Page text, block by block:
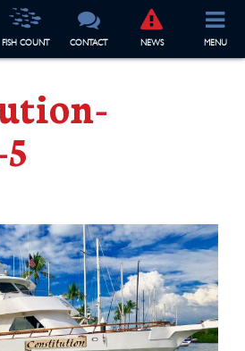
FISH COUNT CONTACT NEWS MENU